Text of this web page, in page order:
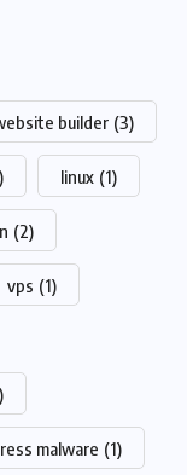
builder (3)
linux (1)
(2)
vps (1)
malware (1)